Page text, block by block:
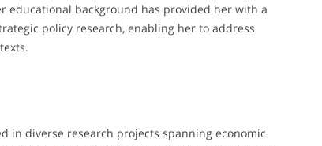
educational background has provided her with a
policy research, enabling her to address
in diverse research projects spanning economic